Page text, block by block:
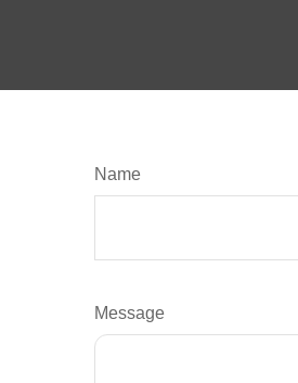
Name
Message